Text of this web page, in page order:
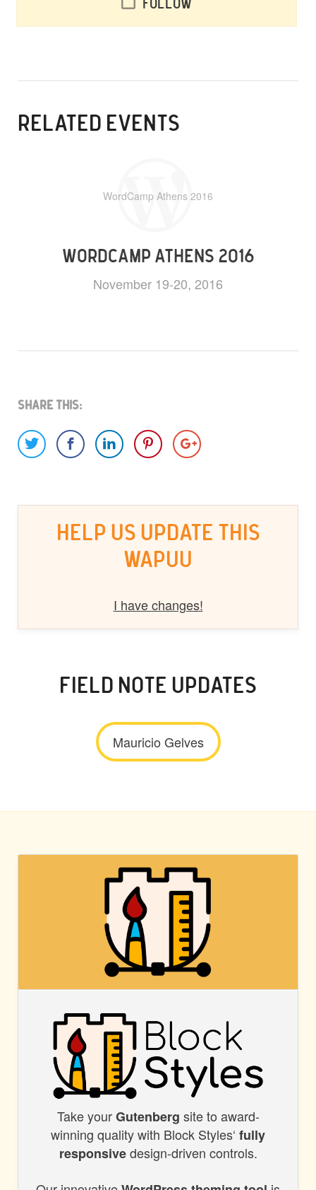
Follow
RELATED EVENTS
WordCamp Athens 2016
WORDCAMP ATHENS 2016
November 19-20, 2016
Share This:
HELP US UPDATE THIS
WAPUU
I have changes!
FIELD NOTE UPDATES
Mauricio Gelves
BLOCK
STYLES
Take yourGutenberg site to award-
winning quality with Block Styles‘ fully
responsivedesign-driven controls.